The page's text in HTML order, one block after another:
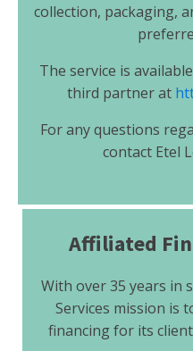
collection, packaging,
The service is available
third partner at
For any questions
contact Etel
Affiliated
With over 35 years in
Services mission is
financing for its